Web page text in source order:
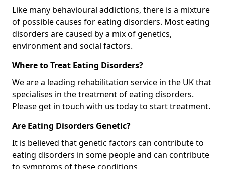
Like many behavioural addictions, there is a mixture
of possible causes for eating disorders. Most eating
disorders are caused by a mix of genetics,
environment and social factors.
Where to Treat Eating Disorders?
We are a leading rehabilitation service in the UK that
specialises in the treatment of eating disorders.
Please get in touch with us today to start treatment.
Are Eating Disorders Genetic?
It is believed that genetic factors can contribute to
eating disorders in some people and can contribute
to symptoms of these conditions.